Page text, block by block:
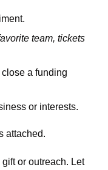
team, tickets
a funding
or interests.
attached.
or outreach. Let